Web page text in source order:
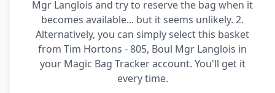
Mgr Langlois and try to reserve the bag when it
becomes available... but it seems unlikely. 2.
Alternatively, you can simply select this basket
from Tim Hortons - 805, Boul Mgr Langlois in
your Magic Bag Tracker account. You'll get it
every time.